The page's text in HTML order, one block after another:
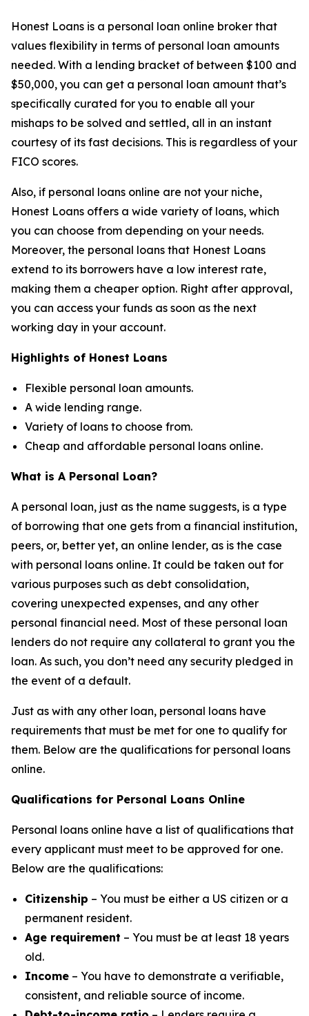
Honest Loans is a personal loan online broker that
values flexibility in terms of personal loan amounts
needed. With a lending bracket of between $100 and
$50,000, you can get a personal loan amount that’s
specifically curated for you to enable all your
mishaps to be solved and settled, all in an instant
courtesy of its fast decisions. This is regardless of your
FICO scores.
Also, if personal loans online are not your niche,
Honest Loans offers a wide variety of loans, which
you can choose from depending on your needs.
Moreover, the personal loans that Honest Loans
extend to its borrowers have a low interest rate,
making them a cheaper option. Right after approval,
you can access your funds as soon as the next
working day in your account.
Highlights of Honest Loans
Flexible personal loan amounts.
A wide lending range.
Variety of loans to choose from.
Cheap and affordable personal loans online.
What is A Personal Loan?
A personal loan, just as the name suggests, is a type
of borrowing that one gets from a financial institution,
peers, or, better yet, an online lender, as is the case
with personal loans online. It could be taken out for
various purposes such as debt consolidation,
covering unexpected expenses, and any other
personal financial need. Most of these personal loan
lenders do not require any collateral to grant you the
loan. As such, you don’t need any security pledged in
the event of a default.
Just as with any other loan, personal loans have
requirements that must be met for one to qualify for
them. Below are the qualifications for personal loans
online.
Qualifications for Personal Loans Online
Personal loans online have a list of qualifications that
every applicant must meet to be approved for one.
Below are the qualifications:
Citizenship – You must be either a US citizen or a
permanent resident.
Age requirement – You must be at least 18 years
old.
Income – You have to demonstrate a verifiable,
consistent, and reliable source of income.